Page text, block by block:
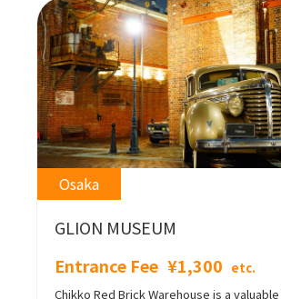
area, a museum, and a movie theater.
observation area on the 40th floor, you
to the open-air rooftop and enjoy 360 °
view of the Osaka city.
Osaka
GLION MUSEUM
Entrance Fee ¥1,300 etc.
Chikko Red Brick Warehouse is a